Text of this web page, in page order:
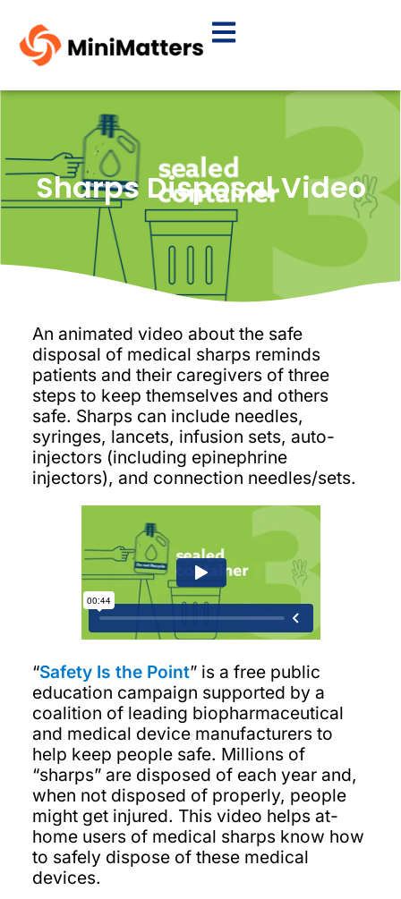
Sharps Disposal Video
An animated video about the safe
disposal of medical sharps reminds
patients and their caregivers of three
steps to keep themselves and others
safe. Sharps can include needles,
syringes, lancets, infusion sets, auto-
injectors (including epinephrine
injectors), and connection needles/sets.
“Safety Is the Point” is a free public
education campaign supported by a
coalition of leading biopharmaceutical
and medical device manufacturers to
help keep people safe. Millions of
“sharps” are disposed of each year and,
when not disposed of properly, people
might get injured. This video helps at-
home users of medical sharps know how
to safely dispose of these medical
devices.